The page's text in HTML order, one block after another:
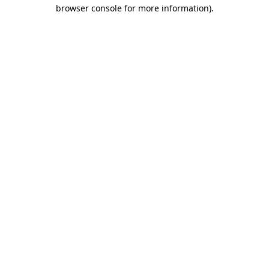
browser console for more information).